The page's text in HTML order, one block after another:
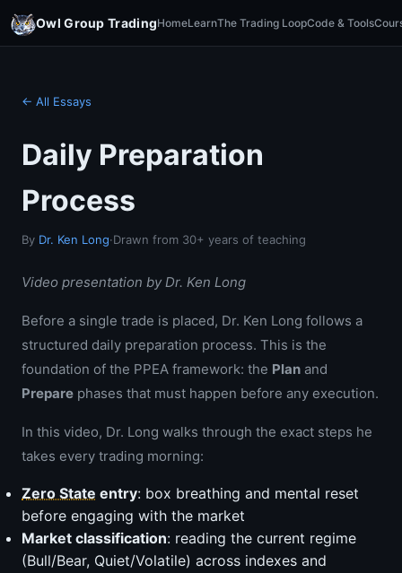
Owl Group TradingHomeLearnThe Trading LoopCode & Tools
← All Essays
Daily Preparation
Process
By Dr. Ken Long·Drawn from 30+ years of teaching
Video presentation by Dr. Ken Long
Before a single trade is placed, Dr. Ken Long follows a
structured daily preparation process. This is the
foundation of the PPEA framework: the Plan and
Prepare phases that must happen before any execution.
In this video, Dr. Long walks through the exact steps he
takes every trading morning:
Zero State entry: box breathing and mental reset
before engaging with the market
Market classification: reading the current regime
(Bull/Bear, Quiet/Volatile) across indexes and